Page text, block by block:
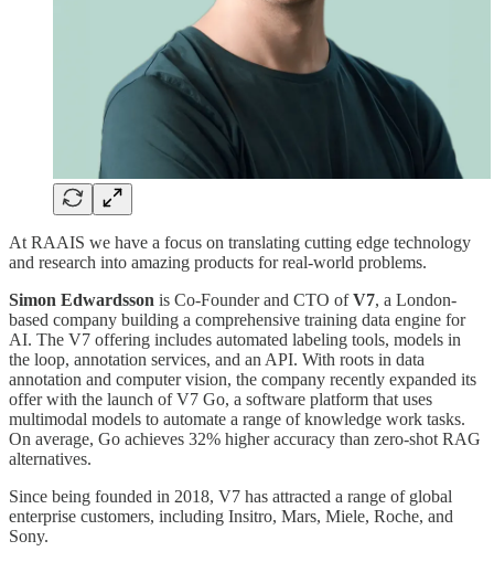
At RAAIS we have a focus on translating cutting edge technology
and research into amazing products for real-world problems.
Simon Edwardsson is Co-Founder and CTO ofV7, a London-
based company building a comprehensive training data engine for
AI. The V7 offering includes automated labeling tools, models in
the loop, annotation services, and an API. With roots in data
annotation and computer vision, the company recently expanded its
offer with the launch of V7 Go, a software platform that uses
multimodal models to automate a range of knowledge work tasks.
On average, Go achieves 32% higher accuracy than zero-shot RAG
alternatives.
Since being founded in 2018, V7 has attracted a range of global
enterprise customers, including Insitro, Mars, Miele, Roche, and
Sony.